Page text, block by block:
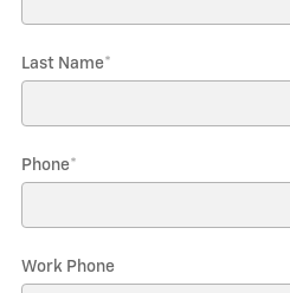
Last Name*
Phone*
Work Phone